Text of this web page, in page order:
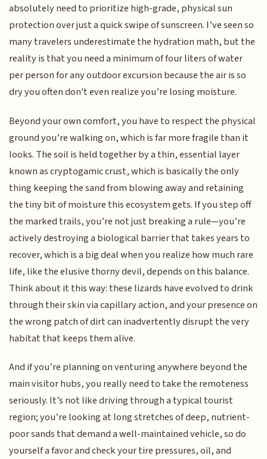
absolutely need to prioritize high-grade, physical sun
protection over just a quick swipe of sunscreen. I’ve seen so
many travelers underestimate the hydration math, but the
reality is that you need a minimum of four liters of water
per person for any outdoor excursion because the air is so
dry you often don't even realize you’re losing moisture.
Beyond your own comfort, you have to respect the physical
ground you’re walking on, which is far more fragile than it
looks. The soil is held together by a thin, essential layer
known as cryptogamic crust, which is basically the only
thing keeping the sand from blowing away and retaining
the tiny bit of moisture this ecosystem gets. If you step off
the marked trails, you’re not just breaking a rule—you’re
actively destroying a biological barrier that takes years to
recover, which is a big deal when you realize how much rare
life, like the elusive thorny devil, depends on this balance.
Think about it this way: these lizards have evolved to drink
through their skin via capillary action, and your presence on
the wrong patch of dirt can inadvertently disrupt the very
habitat that keeps them alive.
And if you’re planning on venturing anywhere beyond the
main visitor hubs, you really need to take the remoteness
seriously. It’s not like driving through a typical tourist
region; you’re looking at long stretches of deep, nutrient-
poor sands that demand a well-maintained vehicle, so do
yourself a favor and check your tire pressures, oil, and